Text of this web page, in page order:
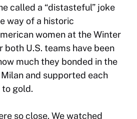
called a “distasteful” joke
way of a historic
women at the Winter
both U.S. teams have been
much they bonded in the
and supported each
gold.
so close. We watched